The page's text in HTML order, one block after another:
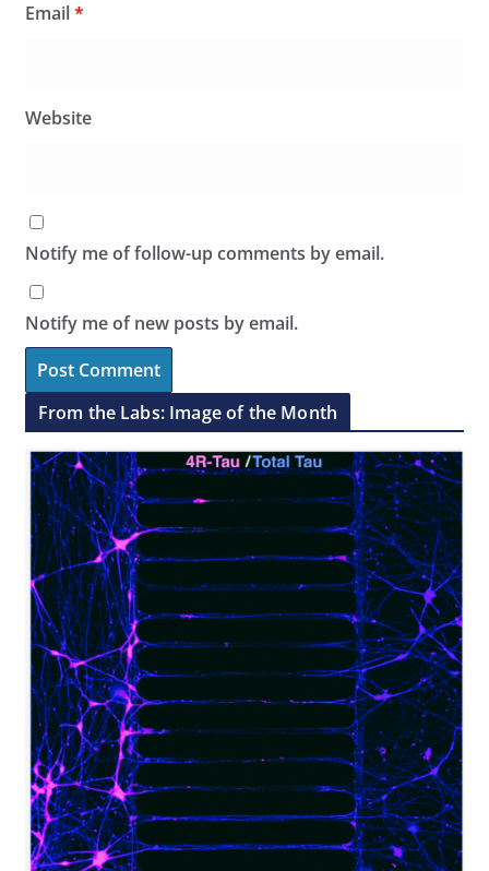
Email*
Website
Notify me of follow-up comments by email.
Notify me of new posts by email.
From the Labs: Image of the Month